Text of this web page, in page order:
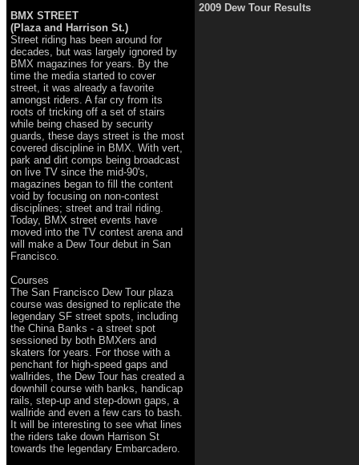
BMX STREET
(Plaza and Harrison St.)
Street riding has been around for
decades, but was largely ignored by
BMX magazines for years. By the
time the media started to cover
street, it was already a favorite
amongst riders. A far cry from its
roots of tricking off a set of stairs
while being chased by security
guards, these days street is the most
covered discipline in BMX. With vert,
park and dirt comps being broadcast
on live TV since the mid-90's,
magazines began to fill the content
void by focusing on non-contest
disciplines; street and trail riding.
Today, BMX street events have
moved into the TV contest arena and
will make a Dew Tour debut in San
Francisco.
Courses
The San Francisco Dew Tour plaza
course was designed to replicate the
legendary SF street spots, including
the China Banks - a street spot
sessioned by both BMXers and
skaters for years. For those with a
penchant for high-speed gaps and
wallrides, the Dew Tour has created a
downhill course with banks, handicap
rails, step-up and step-down gaps, a
wallride and even a few cars to bash.
It will be interesting to see what lines
the riders take down Harrison St
towards the legendary Embarcadero.
2009 Dew Tour Results